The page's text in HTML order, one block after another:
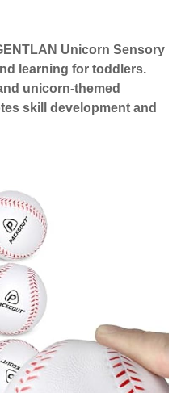
Unicorn Sensory
learning for toddlers.
unicorn-themed
skill development and